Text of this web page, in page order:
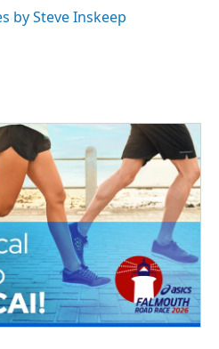
by Steve Inskeep